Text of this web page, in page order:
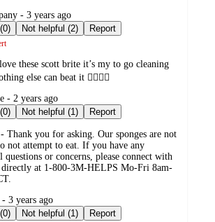
- 3 years ago
Helpful (0)
Not helpful (2) Report
these scott brite it’s my to go cleaning
else can beat it 👍🏼👍🏼
- 2 years ago
Helpful (0)
Not helpful (1) Report
Thank you for asking. Our sponges are not
not attempt to eat. If you have any
questions or concerns, please connect with
directly at 1-800-3M-HELPS Mo-Fri 8am-
3 years ago
Helpful (0)
Not helpful (1) Report